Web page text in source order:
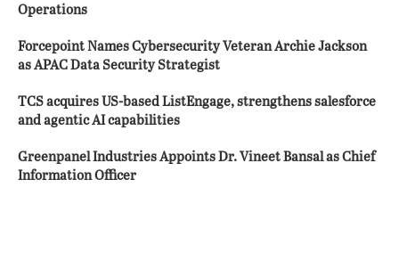
Operations
Forcepoint Names Cybersecurity Veteran Archie Jackson
as APAC Data Security Strategist
TCS acquires US-based ListEngage, strengthens salesforce
and agentic AI capabilities
Greenpanel Industries Appoints Dr. Vineet Bansal as Chief
Information Officer